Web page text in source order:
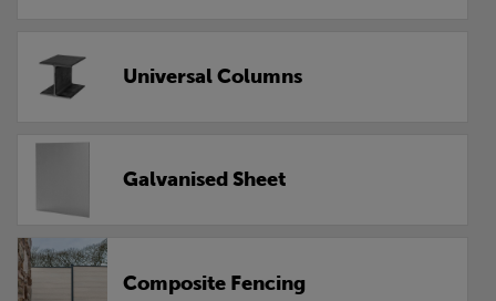
Universal Columns
Galvanised Sheet
Composite Fencing